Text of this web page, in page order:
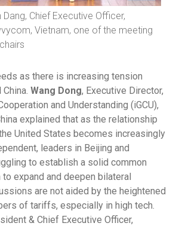
Dang, Chief Executive Officer,
Vietnam, one of the meeting
as there is increasing tension
Wang Dong, Executive Director,
and Understanding (iGCU),
explained that as the relationship
United States becomes increasingly
leaders in Beijing and
to establish a solid common
expand and deepen bilateral
are not aided by the heightened
of tariffs, especially in high tech.
& Chief Executive Officer,